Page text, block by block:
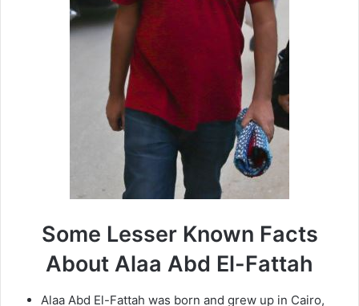
Some Lesser Known Facts
About Alaa Abd El-Fattah
Alaa Abd El-Fattah was born and grew up in Cairo,